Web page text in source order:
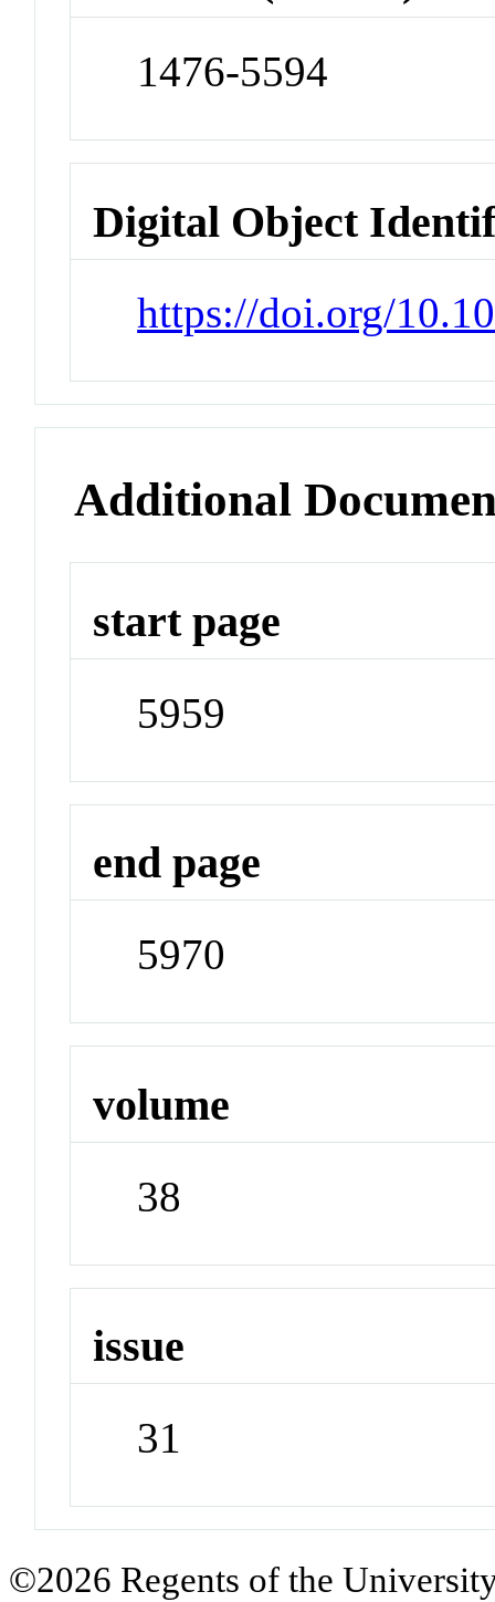
1476-5594
Digital Object
https://doi.org/
Additional
start page
5959
end page
5970
volume
38
issue
31
©2026 Regents of the